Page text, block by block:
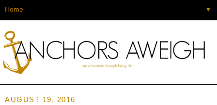
▼
AUGUST 19, 2016